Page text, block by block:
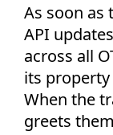
As soon as
API
across all
its property
When the
greets